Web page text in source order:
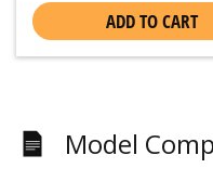
ADD TO CART
Model